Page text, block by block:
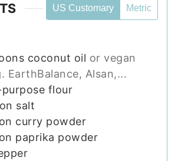
US Customary Metric
coconut oil or vegan
EarthBalance, Alsan,...
purpose flour
salt
curry powder
paprika powder